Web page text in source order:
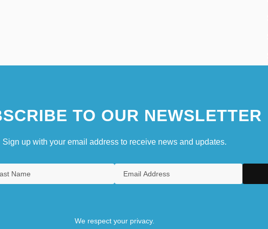
TO OUR NEWSLETTER
Sign up with your email address to receive news and updates.
We respect your privacy.